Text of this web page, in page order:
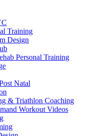
Training
Design
Personal Training
Natal
& Triathlon Coaching
Workout Videos